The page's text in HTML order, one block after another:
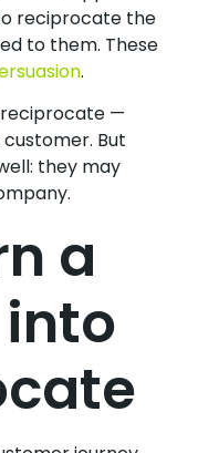
reciprocate the
to them. These
.
reciprocate —
But
they may
a